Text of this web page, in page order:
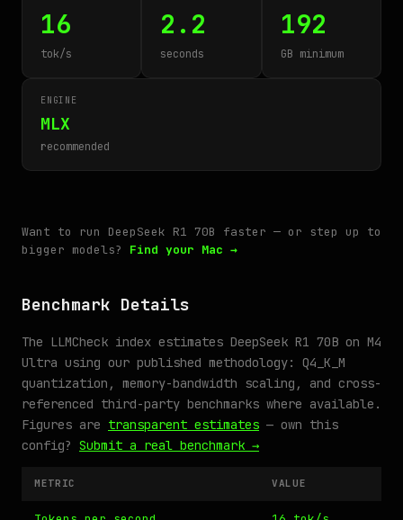
16
tok/s
2.2
seconds
192
GB minimum
ENGINE
MLX
recommended
Want to run DeepSeek R1 70B faster — or step up to
bigger models? Find your Mac →
Benchmark Details
The LLMCheck index estimates DeepSeek R1 70B on M4
Ultra using our published methodology: Q4_K_M
quantization, memory-bandwidth scaling, and cross-
referenced third-party benchmarks where available.
Figures are transparent estimates — own this
config? Submit a real benchmark →
METRIC VALUE